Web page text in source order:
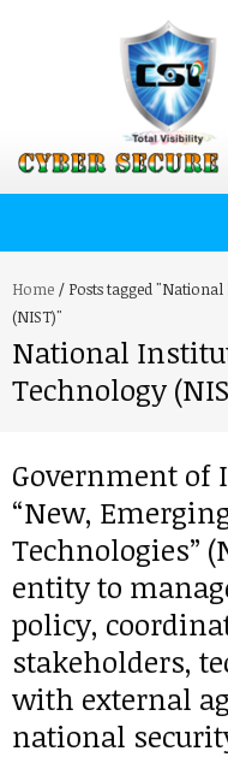
Home / Posts tagged
(NIST)"
National
Technology
Government of
“New,
Technologies”
entity to
policy,
stakeholders,
with external
national